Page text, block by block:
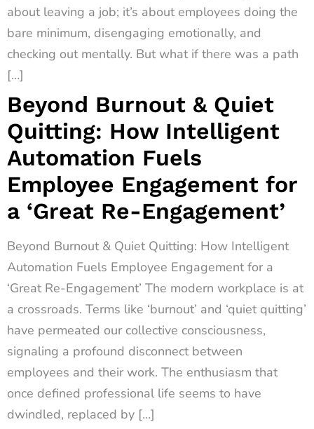
about leaving a job; it’s about employees doing the
bare minimum, disengaging emotionally, and
checking out mentally. But what if there was a path
[…]
Beyond Burnout & Quiet
Quitting: How Intelligent
Automation Fuels
Employee Engagement for
a ‘Great Re-Engagement’
Beyond Burnout & Quiet Quitting: How Intelligent
Automation Fuels Employee Engagement for a
‘Great Re-Engagement’ The modern workplace is at
a crossroads. Terms like ‘burnout’ and ‘quiet quitting’
have permeated our collective consciousness,
signaling a profound disconnect between
employees and their work. The enthusiasm that
once defined professional life seems to have
dwindled, replaced by […]